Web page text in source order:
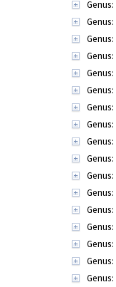
Genus:
Genus:
Genus:
Genus:
Genus:
Genus:
Genus:
Genus:
Genus:
Genus:
Genus:
Genus:
Genus:
Genus:
Genus:
Genus:
Genus: